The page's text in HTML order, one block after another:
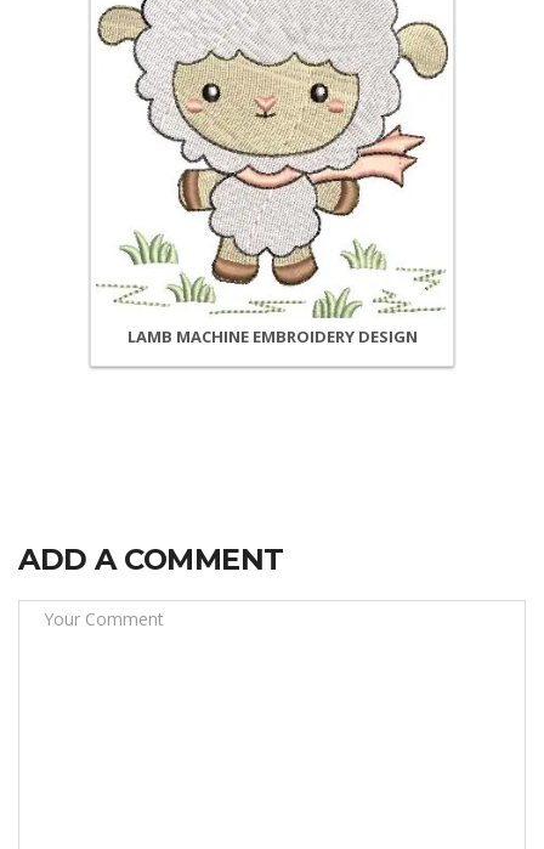
LAMB MACHINE EMBROIDERY DESIGN
ADD A COMMENT